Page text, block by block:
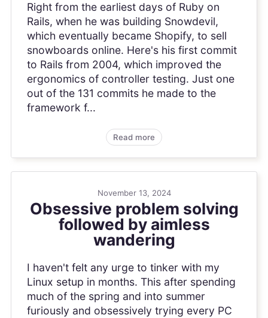
Right from the earliest days of Ruby on
Rails, when he was building Snowdevil,
which eventually became Shopify, to sell
snowboards online. Here's his first commit
to Rails from 2004, which improved the
ergonomics of controller testing. Just one
out of the 131 commits he made to the
framework f...
Read more
November 13, 2024
Obsessive problem solving
followed by aimless
wandering
I haven't felt any urge to tinker with my
Linux setup in months. This after spending
much of the spring and into summer
furiously and obsessively trying every PC